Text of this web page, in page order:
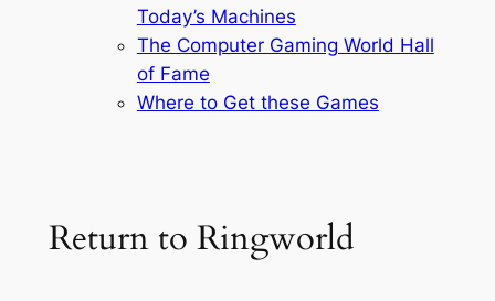
Today’s Machines
The Computer Gaming World Hall
of Fame
Where to Get these Games
Return to Ringworld